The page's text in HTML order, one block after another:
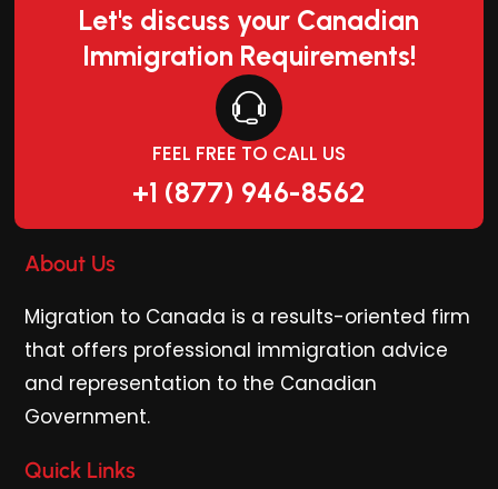
Let's discuss your Canadian
Immigration Requirements!
FEEL FREE TO CALL US
+1 (877) 946-8562
About Us
Migration to Canada is a results-oriented firm
that offers professional immigration advice
and representation to the Canadian
Government.
Quick Links